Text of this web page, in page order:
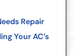
Repair
Your AC’s